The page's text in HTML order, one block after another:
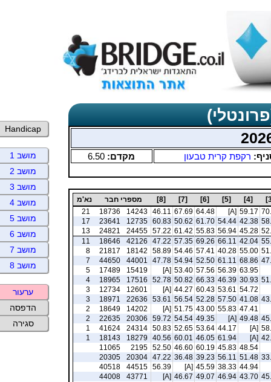
רקפת קרית טבעון מקדם: 6.50
[4]
[5]
[6]
[7]
[8] מספרי חבר
נא'מ
59.17
[A]
64.48
67.69
46.11
14243
18736
21
42.38
54.44
61.70
50.62
60.83
12735
23641
17
45.28
56.94
55.83
61.42
57.22
24455
24821
13
42.04
66.11
69.26
57.35
47.22
42126
18646
11
55.00
40.28
57.41
54.46
58.89
18142
21817
8
68.86
61.11
52.50
54.94
47.78
44001
44650
7
63.95
56.39
57.56
53.40
[A]
15419
17489
5
30.93
46.39
66.33
50.82
52.78
17516
18965
4
54.72
53.61
60.43
44.27
[A]
12601
12734
3
41.08
57.50
52.28
56.54
53.61
22636
18971
3
47.41
55.83
43.00
51.75
[A]
14202
18649
2
49.48
[A]
49.35
54.54
59.72
20306
22635
2
[A]
44.17
53.64
52.65
50.83
24314
41624
1
[A]
61.94
46.05
60.01
40.56
18279
18143
1
48.54
45.83
60.19
46.60
52.50
2195
11065
51.48
56.11
39.23
36.48
47.22
20304
20305
44.94
38.33
45.59
[A]
56.39
44515
40518
43.70
46.94
49.07
46.67
[A]
43771
44008
Handicap
מושב 1
מושב 2
מושב 3
מושב 4
מושב 5
מושב 6
מושב 7
מושב 8
ערעור
הדפסה
סגירה